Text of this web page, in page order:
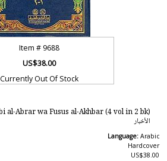
Item # 9688
US$38.00
Currently Out Of Stock
الأخبار
Language: Arabic
Hardcover
US$38.00